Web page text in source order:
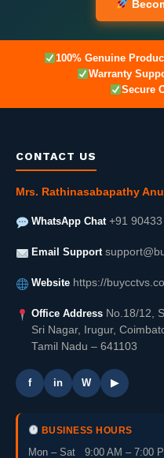
100% Genuine
Warranty
Secure
CONTACT US
Mrs. Rathinasabapathy Anu
WhatsApp Chat +91
Email Support
Website https://
Office Address No.18/12,
Sri Nagar, Irugur,
Tamil Nadu – 641103
f in W ▶
BUSINESS HOURS
Mon – Sat 9:00 AM – 7:00